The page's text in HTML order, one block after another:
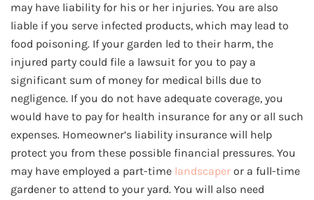
may have liability for his or her injuries. You are also
liable if you serve infected products, which may lead to
food poisoning. If your garden led to their harm, the
injured party could file a lawsuit for you to pay a
significant sum of money for medical bills due to
negligence. If you do not have adequate coverage, you
would have to pay for health insurance for any or all such
expenses. Homeowner’s liability insurance will help
protect you from these possible financial pressures. You
may have employed a part-time landscaper or a full-time
gardener to attend to your yard. You will also need